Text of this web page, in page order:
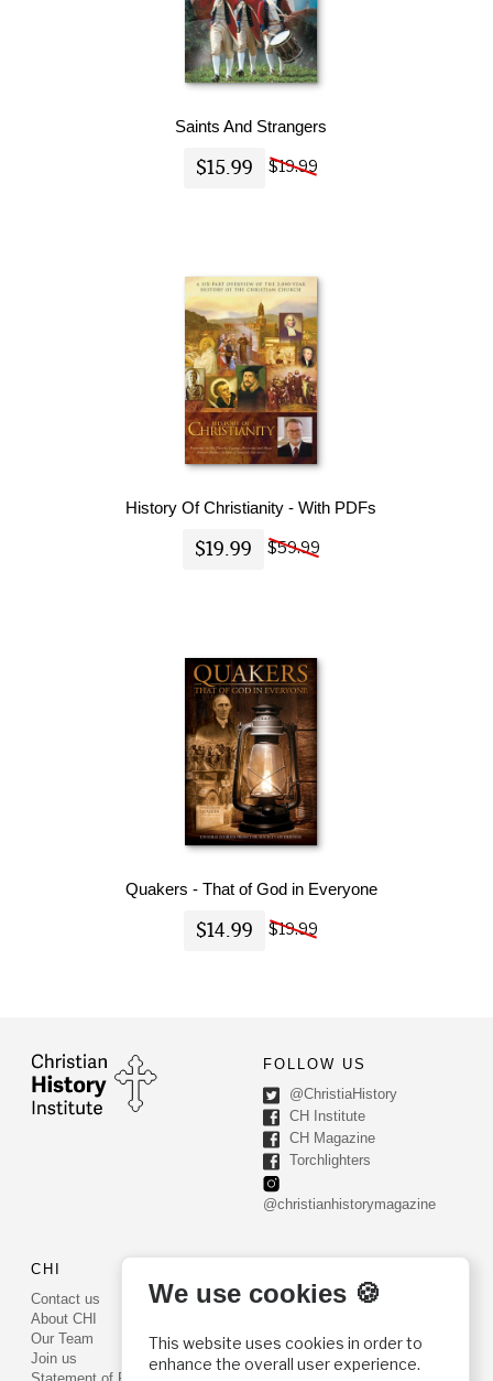
Saints And Strangers
$15.99 $19.99
History Of Christianity - With PDFs
$19.99 $59.99
Quakers - That of God in Everyone
$14.99 $19.99
FOLLOW US
@ChristiaHistory
CH Institute
CH Magazine
Torchlighters
@christianhistorymagazine
CHI
Contact us
About CHI
Our Team
Join us
PO Box 540
Phone: (800) 468-0458
Fax: (610) 584-6643
We use cookies 🍪
This website uses cookies in order to
enhance the overall user experience.